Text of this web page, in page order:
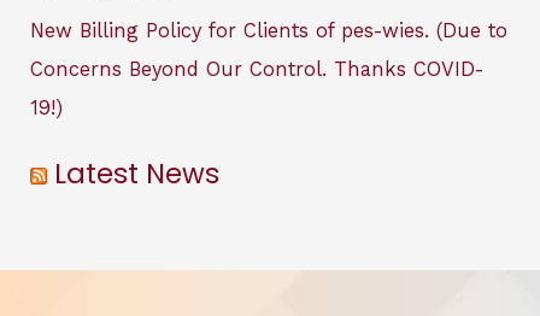
New Billing Policy for Clients of pes-wies. (Due to
Concerns Beyond Our Control. Thanks COVID-
19!)
Latest News